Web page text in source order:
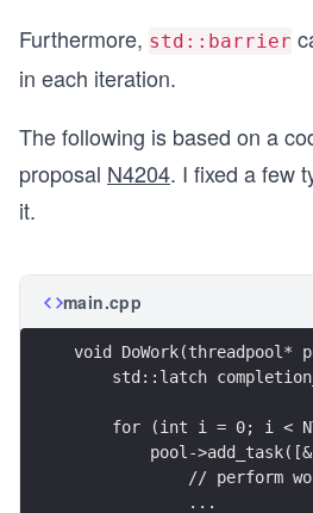
Furthermore, std::barrier
in each iteration.
The following is based on a
proposal N4204. I fixed a few
it.
main.cpp
void DoWork(threadpool*
std::latch
for (int i = 0; i <
pool-
// perform
            ...